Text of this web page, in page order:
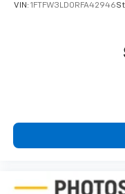
VIN: 1FTFW3LD0RFA42946